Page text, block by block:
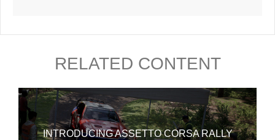
RELATED CONTENT
INTRODUCING ASSETTO CORSA RALLY